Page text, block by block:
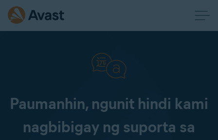
Paumanhin, ngunit hindi kami
nagbibigay ng suporta sa